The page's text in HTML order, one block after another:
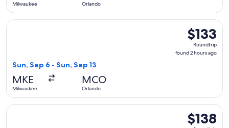
Milwaukee Orlando
$133
Roundtrip,
found
$133
Roundtrip
found 2 hours ago
Sun, Sep 6 - Sun, Sep 13
MKE
Milwaukee
MCO
Orlando
Select Frontier Airlines flight, departing Sun, Sep 6 from
$138
$138
Select Frontier Airlines flight, departing Fri, Oct 30 from